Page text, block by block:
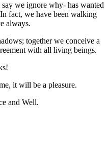
we ignore why- has wanted
fact, we have been walking
always.
together we conceive a
with all living beings.
it will be a pleasure.
and Well.